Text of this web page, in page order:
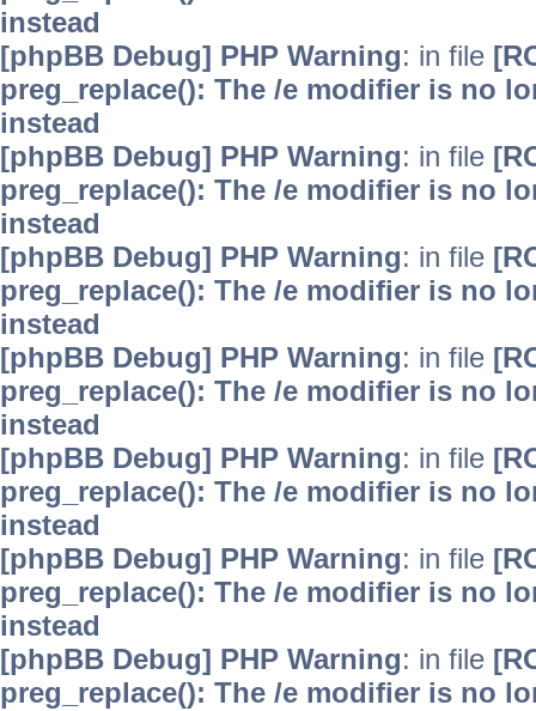
instead
[phpBB Debug] PHP Warning: in file
preg_replace(): The /e modifier is no
instead
[phpBB Debug] PHP Warning: in file
preg_replace(): The /e modifier is no
instead
[phpBB Debug] PHP Warning: in file
preg_replace(): The /e modifier is no
instead
[phpBB Debug] PHP Warning: in file
preg_replace(): The /e modifier is no
instead
[phpBB Debug] PHP Warning: in file
preg_replace(): The /e modifier is no
instead
[phpBB Debug] PHP Warning: in file
preg_replace(): The /e modifier is no
instead
[phpBB Debug] PHP Warning: in file
preg_replace(): The /e modifier is no